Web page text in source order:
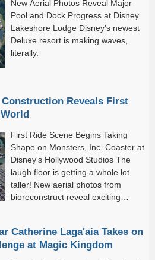
New Aerial Photos Reveal Major
Pool and Dock Progress at Disney
Lakeshore Lodge Disney's newest
Deluxe resort is making waves,
literally.
Reveals First
First Ride Scene Begins Taking
Shape on Monsters, Inc. Coaster at
Disney's Hollywood Studios The
laugh floor is getting a whole lot
taller! New aerial photos from
bioreconstruct reveal exciting
Catherine Laga'aia Takes on
at Magic Kingdom